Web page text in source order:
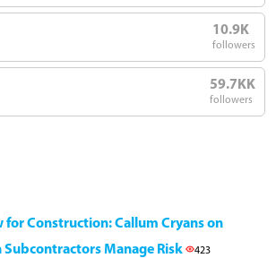
10.9K
followers
59.7KK
followers
for Construction: Callum Cryans on
Manage Risk
423